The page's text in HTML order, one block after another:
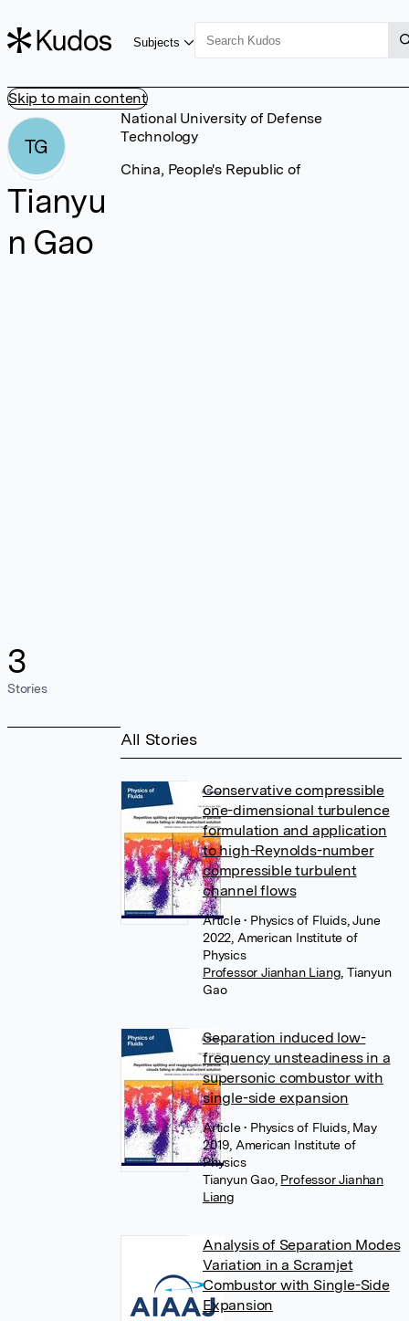
Skip to main content
Subjects
TG
Tianyu
n Gao
3
Stories
National University of Defense
Technology
China, People's Republic of
All Stories
Conservative compressible
one-dimensional turbulence
formulation and application
to high-Reynolds-number
compressible turbulent
channel flows
Article• Physics of Fluids, June
2022, American Institute of
Physics
Professor Jianhan Liang Tianyun
Gao
Separation induced low-
frequency unsteadiness in a
supersonic combustor with
single-side expansion
Article• Physics of Fluids, May
2019, American Institute of
Physics
Tianyun Gao, Professor Jianhan
Liang
Analysis of Separation Modes
Variation in a Scramjet
Combustor with Single-Side
Expansion